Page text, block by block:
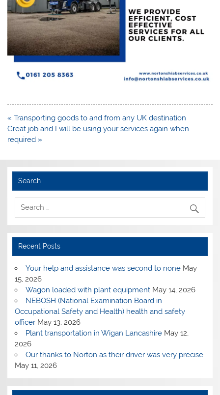
Post
navigation
« Transporting goods to and from any UK destination
Great job and I will be using your services again when
required »
Search
Recent Posts
Your help and assistance was second to none May
15, 2026
Wagon loaded with plant equipment May 14, 2026
NEBOSH (National Examination Board in
Occupational Safety and Health) health and safety
officer May 13, 2026
Plant transportation in Wigan Lancashire May 12,
2026
Our thanks to Norton as their driver was very precise
May 11, 2026